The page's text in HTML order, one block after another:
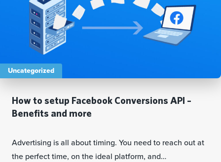
Uncategorized
How to setup Facebook Conversions API –
Benefits and more
Advertising is all about timing. You need to reach out at
the perfect time, on the ideal platform, and…